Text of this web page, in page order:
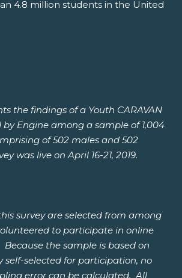
4.8 million students in the United
the findings of a Youth CARAVAN
Engine among a sample of 1,004
of 502 males and 502
was live on April 16-21, 2019.
survey are selected from among
to participate in online
Because the sample is based on
self-selected for participation, no
error can be calculated. All